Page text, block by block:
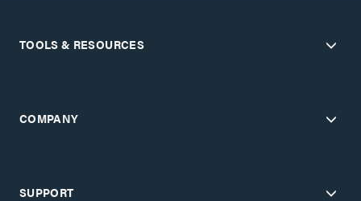
TOOLS & RESOURCES
COMPANY
SUPPORT